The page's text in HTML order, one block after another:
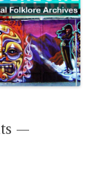
—